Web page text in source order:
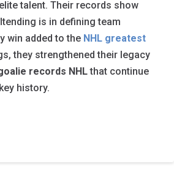
talent. Their records show
is in defining team
win added to the NHL greatest
they strengthened their legacy
records NHLthat continue
history.